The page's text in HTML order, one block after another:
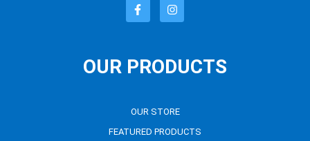
OUR PRODUCTS
OUR STORE
FEATURED PRODUCTS